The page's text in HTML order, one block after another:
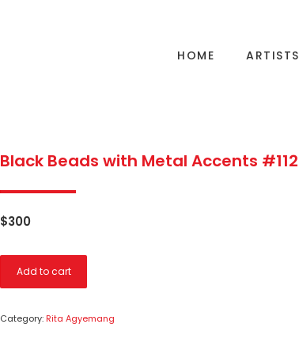
HOME ARTISTS
Black Beads with Metal Accents #112
$300
Add to cart
Category: Rita Agyemang